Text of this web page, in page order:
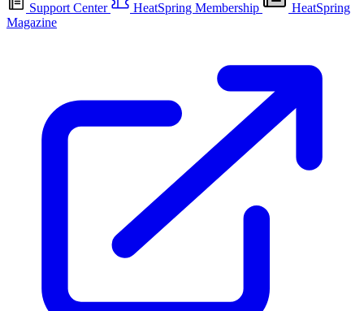
Support Center HeatSpring Membership
HeatSpring
Magazine